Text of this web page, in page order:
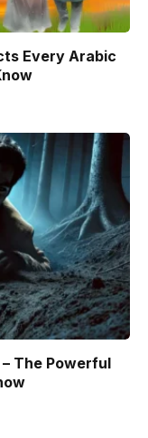
Every Arabic
The Powerful